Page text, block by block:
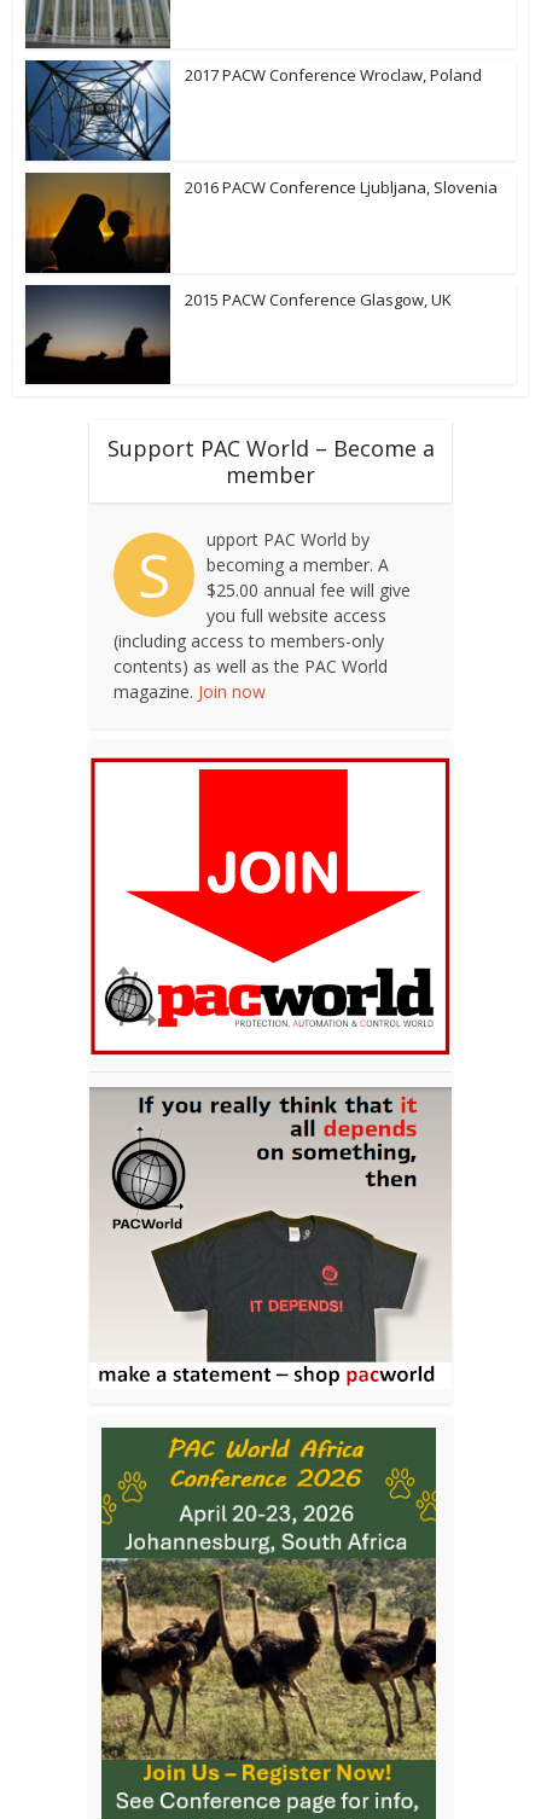
2017 PACW Conference Wroclaw, Poland
2016 PACW Conference Ljubljana, Slovenia
2015 PACW Conference Glasgow, UK
Support PAC World – Become a
member
S
upport PAC World by
becoming a member. A
$25.00 annual fee will give
you full website access
(including access to members-only
contents) as well as the PAC World
magazine. Join now